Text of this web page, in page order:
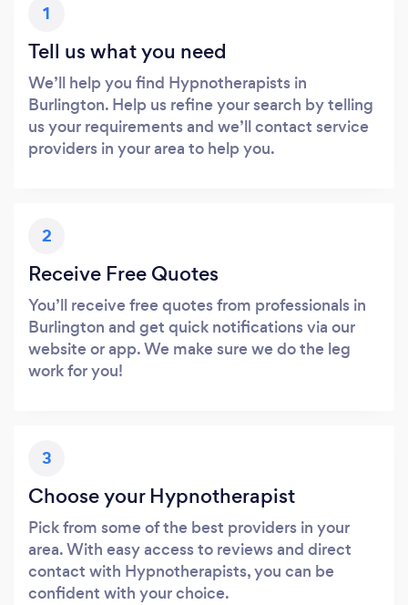
1
Tell us what you need
We’ll help you find Hypnotherapists in
Burlington. Help us refine your search by telling
us your requirements and we’ll contact service
providers in your area to help you.
2
Receive Free Quotes
You’ll receive free quotes from professionals in
Burlington and get quick notifications via our
website or app. We make sure we do the leg
work for you!
3
Choose your Hypnotherapist
Pick from some of the best providers in your
area. With easy access to reviews and direct
contact with Hypnotherapists, you can be
confident with your choice.